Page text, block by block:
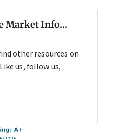
Market Info...
other resources on
us, follow us,